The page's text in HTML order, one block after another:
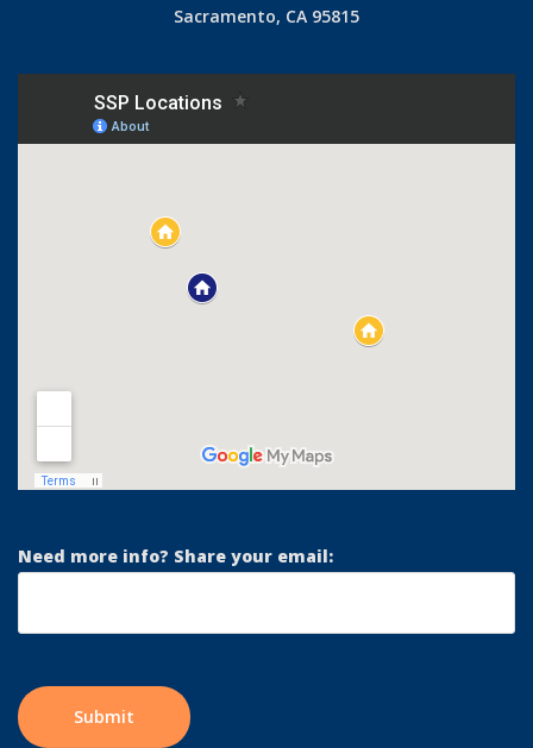
Sacramento, CA 95815
Need more info? Share your email: